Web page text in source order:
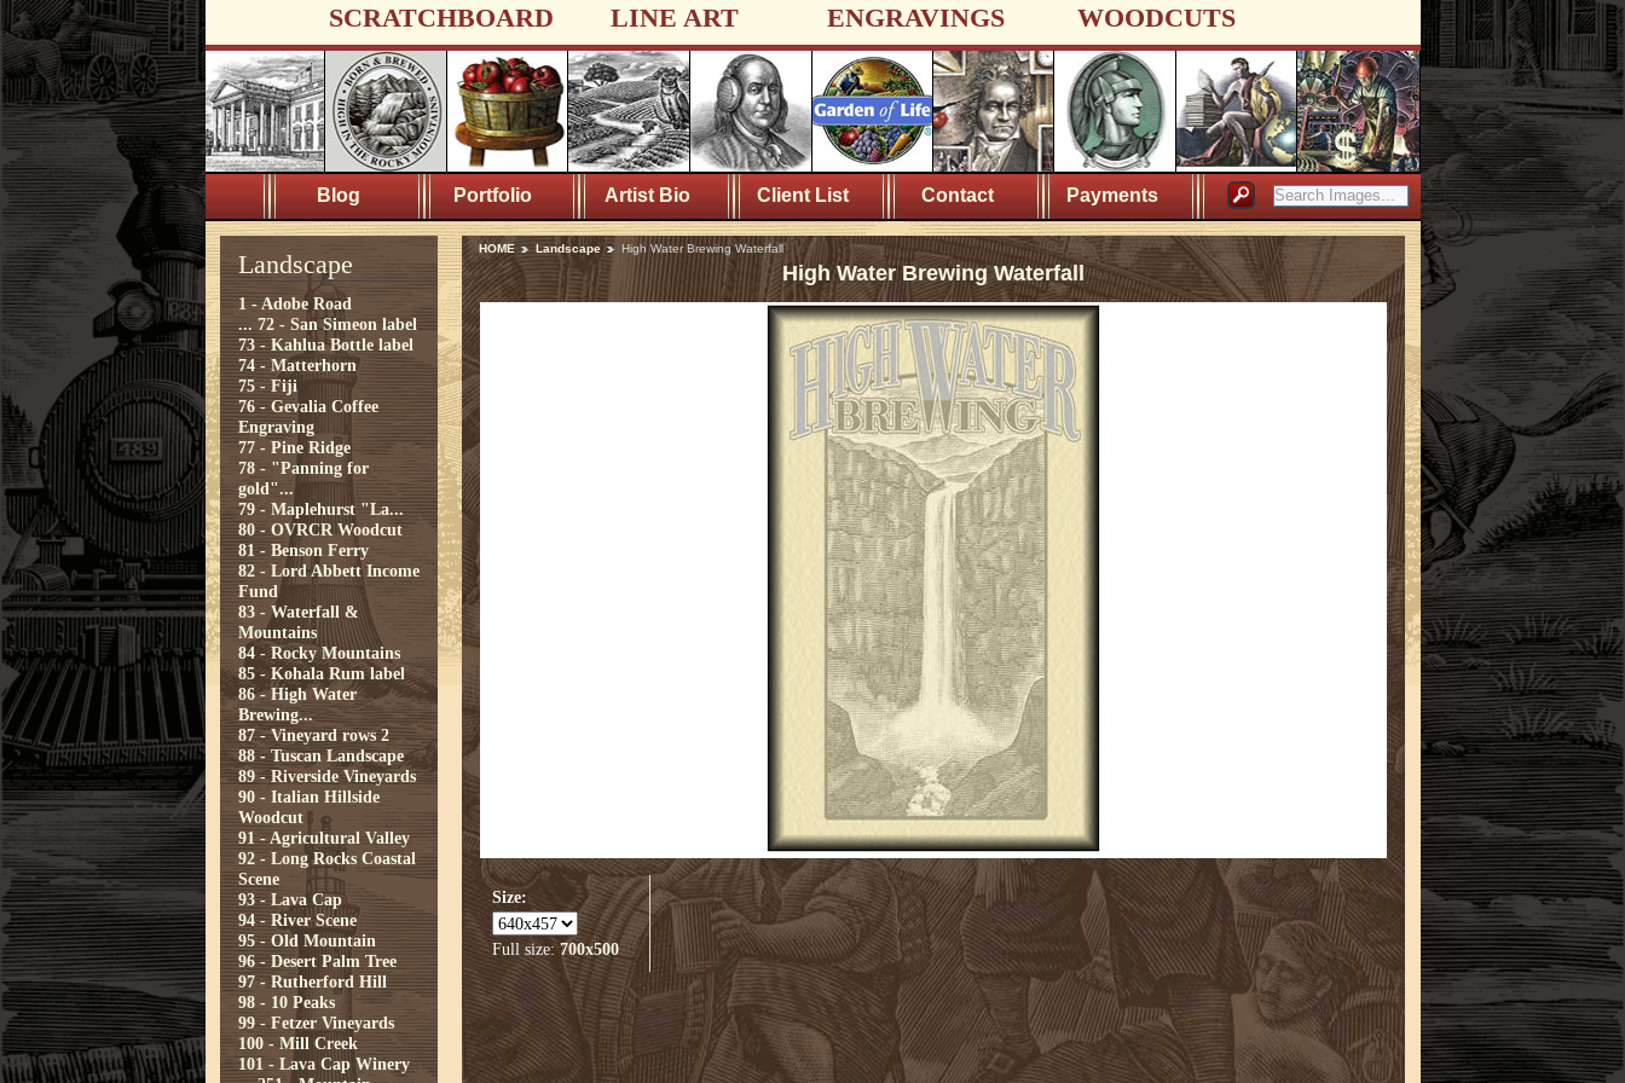
SCRATCHBOARD LINE ART ENGRAVINGS WOODCUTS
Blog Portfolio Artist Bio Client List Contact Payments
Landscape
1 - Adobe Road
... 72 - San Simeon label
73 - Kahlua Bottle label
74 - Matterhorn
75 - Fiji
76 - Gevalia Coffee
Engraving
77 - Pine Ridge
78 - "Panning for
gold"...
79 - Maplehurst "La...
80 - OVRCR Woodcut
81 - Benson Ferry
82 - Lord Abbett Income
Fund
83 - Waterfall &
Mountains
84 - Rocky Mountains
85 - Kohala Rum label
86 - High Water
Brewing...
87 - Vineyard rows 2
88 - Tuscan Landscape
89 - Riverside Vineyards
90 - Italian Hillside
Woodcut
91 - Agricultural Valley
92 - Long Rocks Coastal
Scene
93 - Lava Cap
94 - River Scene
95 - Old Mountain
96 - Desert Palm Tree
97 - Rutherford Hill
98 - 10 Peaks
99 - Fetzer Vineyards
100 - Mill Creek
101 - Lava Cap Winery
HOME Landscape High Water Brewing Waterfall
High Water Brewing Waterfall
Size:
Full size: 700x500